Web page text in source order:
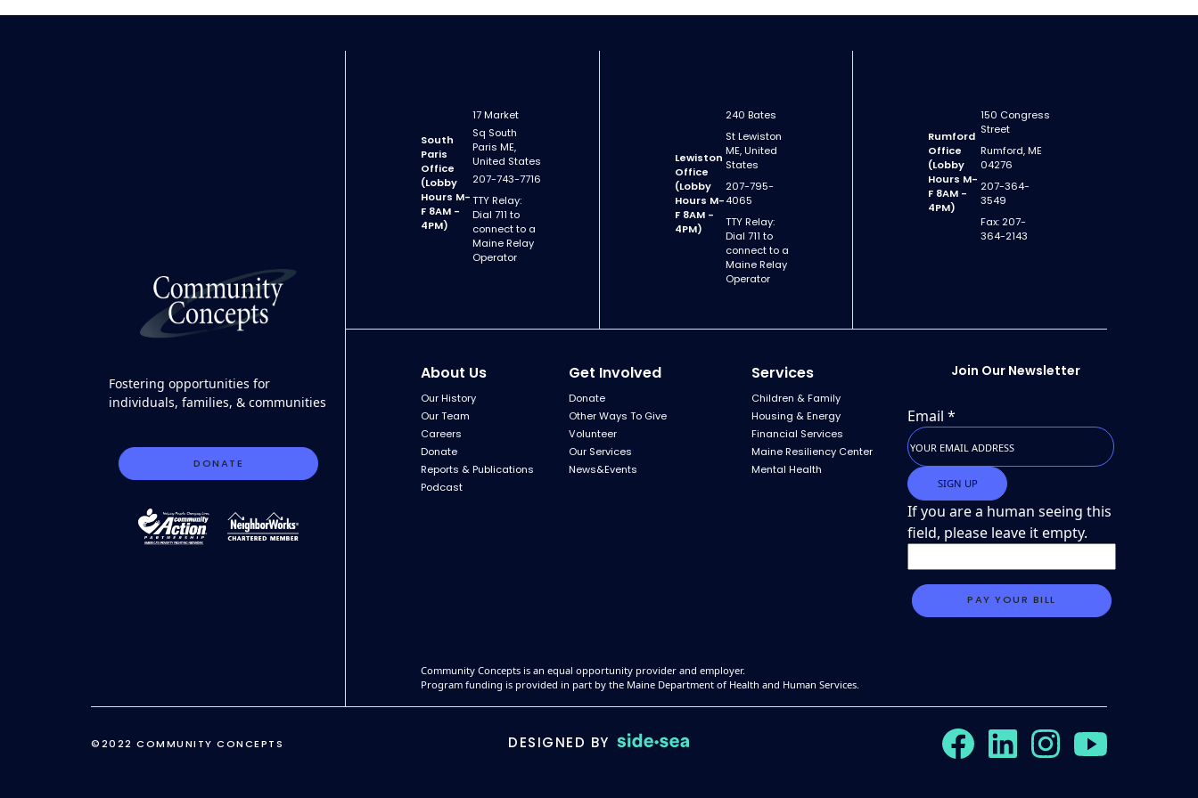
Fostering opportunities for
individuals, families, & communities
DONATE
South
Paris
Office
(Lobby
Hours M-
F 8AM -
4PM)
17 Market
Sq South
Paris ME,
United States
207-743-7716
TTY Relay:
Dial 711 to
connect to a
Maine Relay
Operator
Lewiston
Office
(Lobby
Hours M-
F 8AM -
4PM)
240 Bates
St Lewiston
ME, United
States
207-795-
4065
TTY Relay:
Dial 711 to
connect to a
Maine Relay
Operator
Rumford
Office
(Lobby
Hours M-
F 8AM -
4PM)
150 Congress
Street
Rumford, ME
04276
207-364-
3549
Fax: 207-
364-2143
About Us
Our History
Our Team
Careers
Donate
Reports & Publications
Podcast
Get Involved
Donate
Other Ways To Give
Volunteer
Our Services
News&Events
Services
Children & Family
Housing & Energy
Financial Services
Maine Resiliency Center
Mental Health
Join Our Newsletter
Email*
If you are a human seeing this
field, please leave it empty.
Community Concepts is an equal opportunity provider and employer.
Program funding is provided in part by the Maine Department of Health and Human Services.
©2022 COMMUNITY CONCEPTS DESIGNED BY